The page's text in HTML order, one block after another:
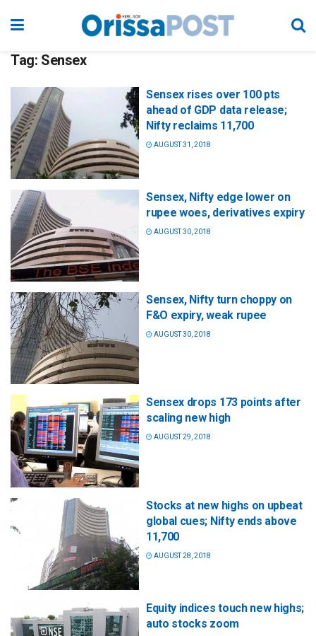
Tag: Sensex
Sensex rises over 100 pts
ahead of GDP data release;
Nifty reclaims 11,700
AUGUST 31, 2018
Sensex, Nifty edge lower on
rupee woes, derivatives expiry
AUGUST 30, 2018
Sensex, Nifty turn choppy on
F&O expiry, weak rupee
AUGUST 30, 2018
Sensex drops 173 points after
scaling new high
AUGUST 29, 2018
Stocks at new highs on upbeat
global cues; Nifty ends above
11,700
AUGUST 28, 2018
Equity indices touch new highs;
auto stocks zoom